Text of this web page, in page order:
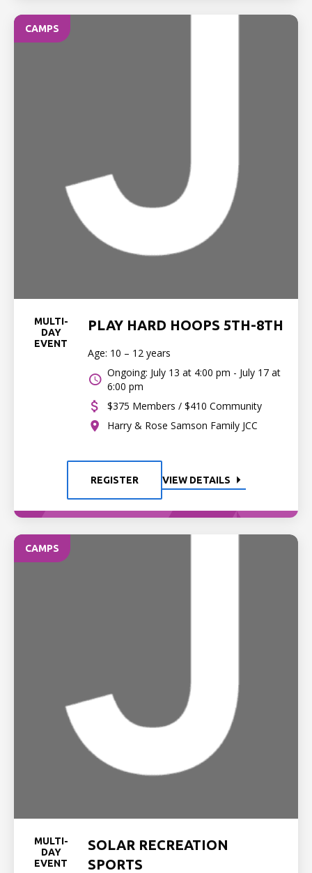
CAMPS
MULTI-
DAY
EVENT
PLAY HARD HOOPS 5TH-8TH
Age: 10 – 12 years
Ongoing: July 13 at 4:00 pm - July 17 at
6:00 pm
$375 Members / $410 Community
Harry & Rose Samson Family JCC
REGISTER VIEW DETAILS
CAMPS
MULTI-
DAY
EVENT
SOLAR RECREATION
SPORTS